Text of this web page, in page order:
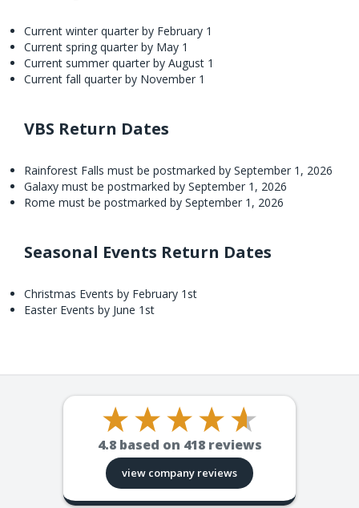
Current winter quarter by February 1
Current spring quarter by May 1
Current summer quarter by August 1
Current fall quarter by November 1
VBS Return Dates
Rainforest Falls must be postmarked by September 1, 2026
Galaxy must be postmarked by September 1, 2026
Rome must be postmarked by September 1, 2026
Seasonal Events Return Dates
Christmas Events by February 1st
Easter Events by June 1st
4.8 based on 418reviews
view company reviews